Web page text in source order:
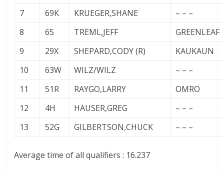
7
69K KRUEGER,SHANE
– – –
8
65 TREML,JEFF
GREENLEAF
9
29X SHEPARD,CODY (R)
KAUKAUN
10
63W WILZ/WILZ
– – –
11
51R RAYGO,LARRY
OMRO
12
4H HAUSER,GREG
– – –
13
52G GILBERTSON,CHUCK – – –
Average time of all qualifiers : 16.237